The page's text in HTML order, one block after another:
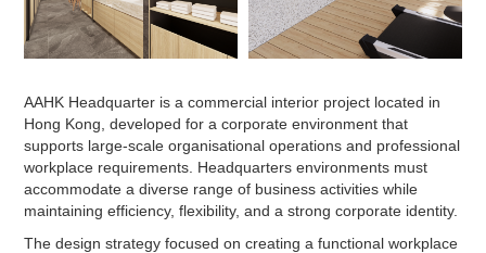
AAHK Headquarter is a commercial interior project located in
Hong Kong, developed for a corporate environment that
supports large-scale organisational operations and professional
workplace requirements. Headquarters environments must
accommodate a diverse range of business activities while
maintaining efficiency, flexibility, and a strong corporate identity.
The design strategy focused on creating a functional workplace